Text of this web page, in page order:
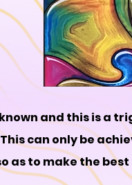
and this is a
can only be
as to make the